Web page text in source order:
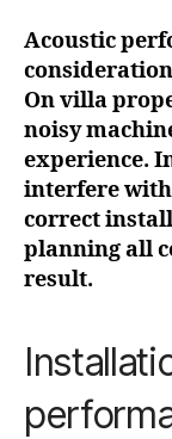
Acoustic
On villa
noisy
experience.
interfere
correct
planning all
result.